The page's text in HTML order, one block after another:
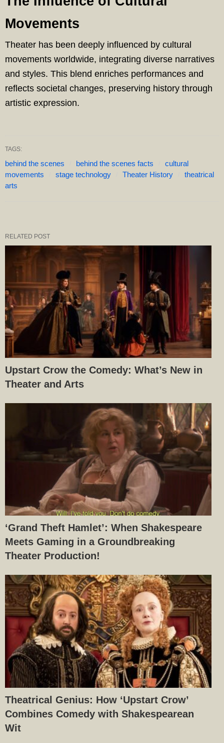
Movements
Theater has been deeply influenced by cultural
movements worldwide, integrating diverse narratives
and styles. This blend enriches performances and
reflects societal changes, preserving history through
artistic expression.
TAGS:
behind the scenes behind the scenes facts
cultural
movements
stage technology Theater History
theatrical
arts
RELATED POST
Upstart Crow the Comedy: What’s New in
Theater and Arts
‘Grand Theft Hamlet’: When Shakespeare
Meets Gaming in a Groundbreaking
Theater Production!
Theatrical Genius: How ‘Upstart Crow’
Combines Comedy with Shakespearean
Wit